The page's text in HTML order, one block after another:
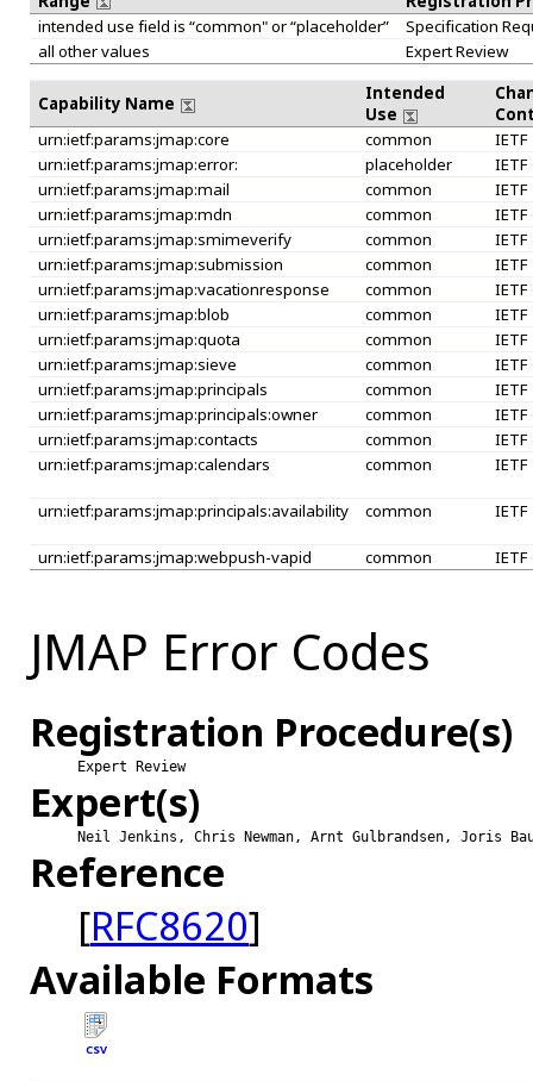
intended use field is “common" or “placeholder”
Specification
all other values
Expert Review
Capability Name
Intended
Use
urn:ietf:params:jmap:core
common
IETF
urn:ietf:params:jmap:error:
placeholder
IETF
urn:ietf:params:jmap:mail
common
IETF
urn:ietf:params:jmap:mdn
common
IETF
urn:ietf:params:jmap:smimeverify
common
IETF
urn:ietf:params:jmap:submission
common
IETF
urn:ietf:params:jmap:vacationresponse
common
IETF
urn:ietf:params:jmap:blob
common
IETF
urn:ietf:params:jmap:quota
common
IETF
urn:ietf:params:jmap:sieve
common
IETF
urn:ietf:params:jmap:principals
common
IETF
urn:ietf:params:jmap:principals:owner
common
IETF
urn:ietf:params:jmap:contacts
common
IETF
urn:ietf:params:jmap:calendars
common IETF
urn:ietf:params:jmap:principals:availability common IETF
urn:ietf:params:jmap:webpush-vapid common IETF
JMAP Error Codes
Registration Procedure(s)
Expert Review
Expert(s)
Neil Jenkins, Chris Newman, Arnt Gulbrandsen, Joris
Reference
[RFC8620]
Available Formats
CSV